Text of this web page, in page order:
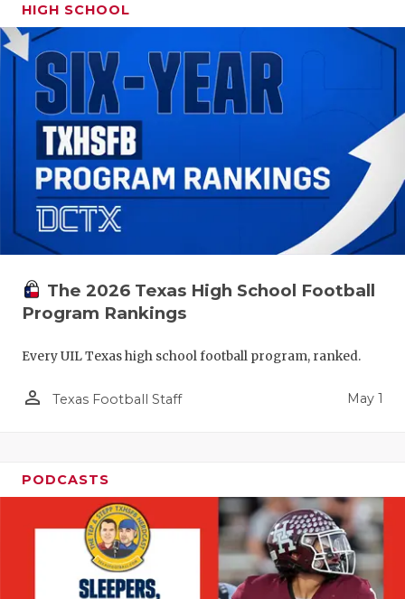
HIGH SCHOOL
The 2026 Texas High School Football
Program Rankings
Every UIL Texas high school football program, ranked.
person_outline Texas Football Staff May 1
PODCASTS